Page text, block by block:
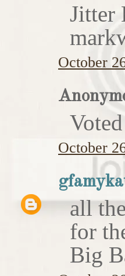
Jitter
October
October
all
for
Big